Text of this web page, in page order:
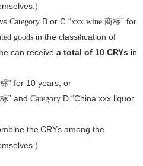
)
Category B or C “xxx wine.商标” for
goods in the classification of
can receive a total of 10 CRYs in
” for 10 years, or
” and Category D “China xxx liquor.
theCRYs among the
)